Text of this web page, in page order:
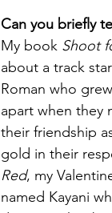
Can you briefly
My book Shoot
about a track
Roman who
apart when they
their friendship
gold in their
Red, my
named Kayani